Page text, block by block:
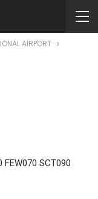
AIRPORT
FEW070 SCT090